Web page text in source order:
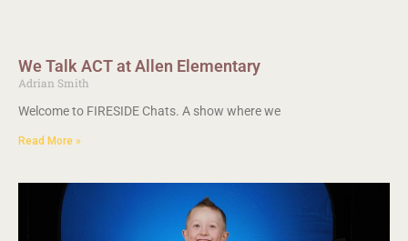
We Talk ACT at Allen Elementary
Adrian Smith
Welcome to FIRESIDE Chats. A show where we
Read More »